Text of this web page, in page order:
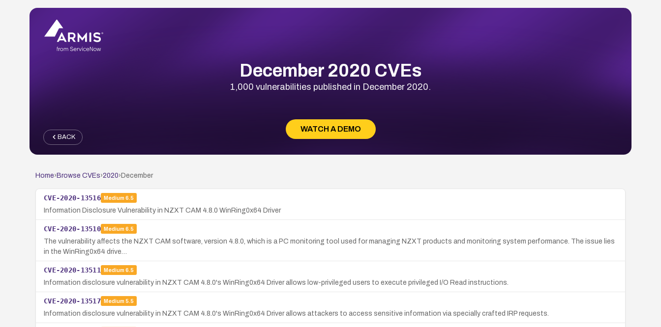
December 2020 CVEs
1,000 vulnerabilities published in December 2020.
WATCH A DEMO
BACK
Home› Browse CVEs›2020› December
CVE-2020-13516 Medium 6.5
Information Disclosure Vulnerability in NZXT CAM 4.8.0 WinRing0x64 Driver
CVE-2020-13510 Medium 6.5
The vulnerability affects the NZXT CAM software, version 4.8.0, which is a PC monitoring tool used for managing NZXT products and monitoring system performance. The issue lies
in the WinRing0x64 drive…
CVE-2020-13511 Medium 6.5
Information disclosure vulnerability in NZXT CAM 4.8.0's WinRing0x64 Driver allows low-privileged users to execute privileged I/O Read instructions.
CVE-2020-13517 Medium 5.5
Information disclosure vulnerability in NZXT CAM 4.8.0's WinRing0x64 Driver allows attackers to access sensitive information via specially crafted IRP requests.